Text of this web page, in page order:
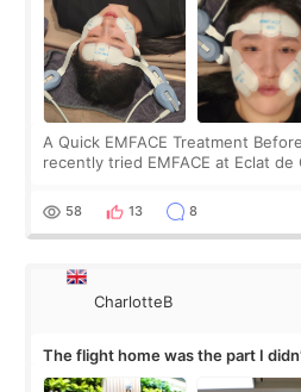
A Quick EMFACE Treatment
recently tried EMFACE at Eclat de
by beauty YouTuber LAMUQE, a
58 13 8
CharlotteB
The flight home was the part I
about